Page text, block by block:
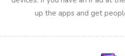
up the apps and get